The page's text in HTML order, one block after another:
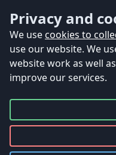
Privacy and
We use cookies to
use our website. We
website work as well
improve our services.